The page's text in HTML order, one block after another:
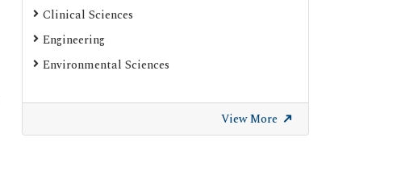
Clinical Sciences
Engineering
Environmental Sciences
View More